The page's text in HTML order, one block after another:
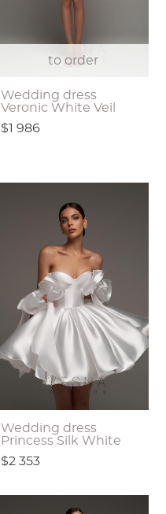
to order
Wedding dress
Veronic White Veil
$1 986
Wedding dress
Princess Silk White
$2 353